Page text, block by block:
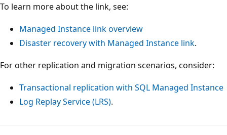
To learn more about the link, see:
Managed Instance link overview
Disaster recovery with Managed Instance link.
For other replication and migration scenarios, consider:
Transactional replication with SQL Managed Instance
Log Replay Service (LRS).